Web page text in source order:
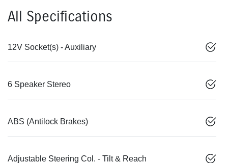
All Specifications
12V Socket(s) - Auxiliary
6 Speaker Stereo
ABS (Antilock Brakes)
Adjustable Steering Col. - Tilt & Reach